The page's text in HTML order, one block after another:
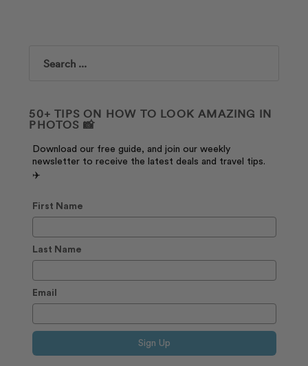
Search
50+ TIPS ON HOW TO LOOK AMAZING IN
PHOTOS 📸
Download our free guide, and join our weekly
newsletter to receive the latest deals and travel tips.
✈️
First Name
Last Name
Email
Sign Up